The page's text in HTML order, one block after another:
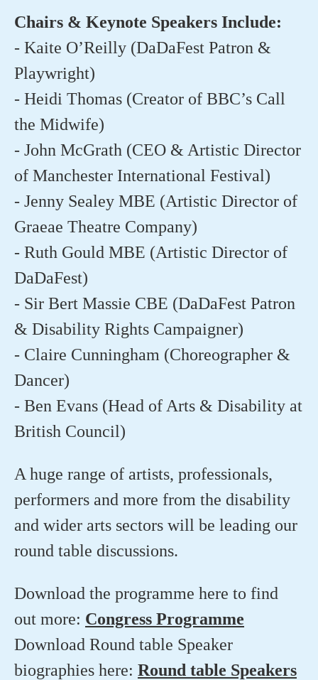
Chairs & Keynote Speakers Include:
- Kaite O’Reilly (DaDaFest Patron &
Playwright)
- Heidi Thomas (Creator of BBC’s Call
the Midwife)
- John McGrath (CEO & Artistic Director
of Manchester International Festival)
- Jenny Sealey MBE (Artistic Director of
Graeae Theatre Company)
- Ruth Gould MBE (Artistic Director of
DaDaFest)
- Sir Bert Massie CBE (DaDaFest Patron
& Disability Rights Campaigner)
- Claire Cunningham (Choreographer &
Dancer)
- Ben Evans (Head of Arts & Disability at
British Council)
A huge range of artists, professionals,
performers and more from the disability
and wider arts sectors will be leading our
round table discussions.
Download the programme here to find
out more: Congress Programme
Download Round table Speaker
biographies here: Round table Speakers